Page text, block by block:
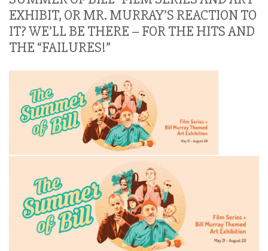
EXHIBIT, OR MR. MURRAY’S REACTION TO
IT? WE’LL BE THERE – FOR THE HITS AND
THE “FAILURES!”